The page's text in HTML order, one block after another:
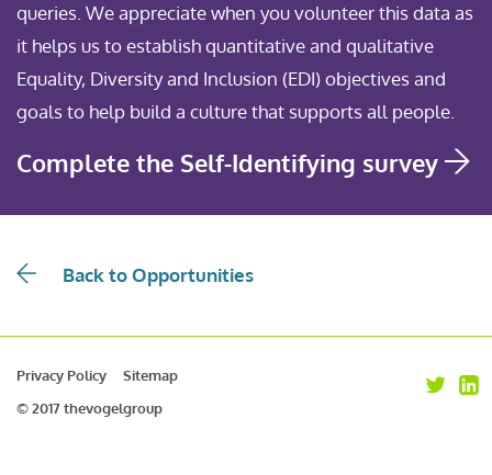
queries. We appreciate when you volunteer this data as
it helps us to establish quantitative and qualitative
Equality, Diversity and Inclusion (EDI) objectives and
goals to help build a culture that supports all people.
Complete the Self-Identifying survey
Back to Opportunities
Privacy Policy
Sitemap
© 2017 thevogelgroup